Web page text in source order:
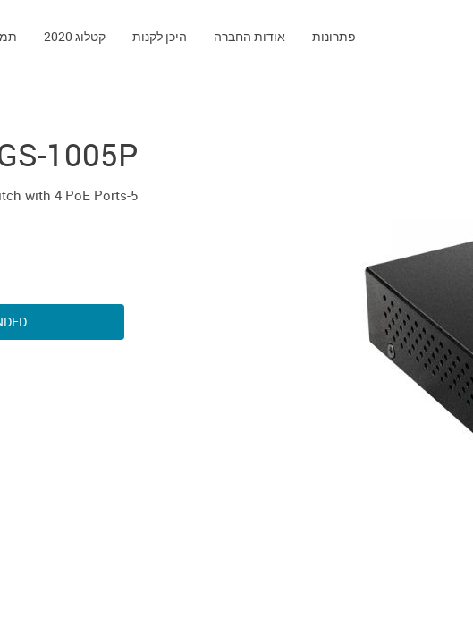
פתרונות אודות החברה היכן לקנות קטלוג 2020
1005P
5-Port Gigabit Switch with 4 PoE Ports